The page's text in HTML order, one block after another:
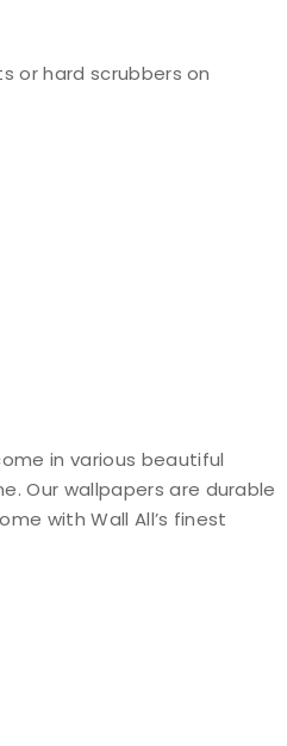
or hard scrubbers on
in various beautiful
Our wallpapers are durable
with Wall All’s finest